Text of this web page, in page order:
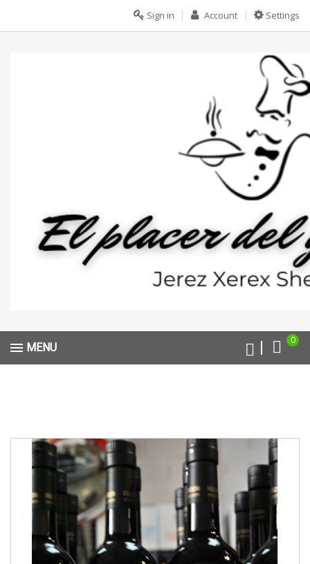
Settings
Account
Sign in
0
MENU